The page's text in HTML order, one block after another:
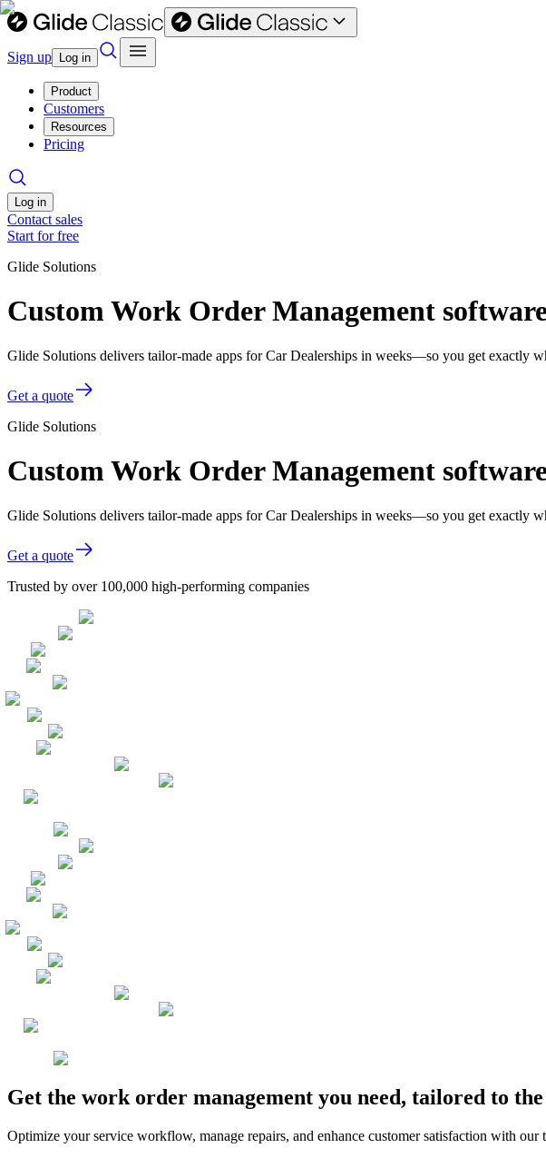
Sign up Log in
Product
Customers
Resources
Pricing
Log in
Contact sales
Start for free
Glide Solutions
Custom Work Order Management
Glide Solutions delivers tailor-made apps for Car Dealerships in weeks—so you get exactly
Get a quote
Glide Solutions
Custom Work Order Management
Glide Solutions delivers tailor-made apps for Car Dealerships in weeks—so you get exactly
Get a quote
Trusted by over 100,000 high-performing companies
Get the work order management you need, tailored to
Optimize your service workflow, manage repairs, and enhance customer satisfaction with